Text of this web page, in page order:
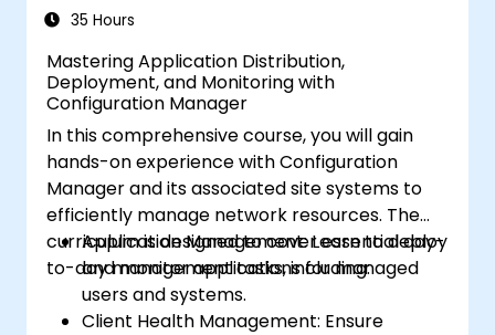
35 Hours
Mastering Application Distribution,
Deployment, and Monitoring with
Configuration Manager
In this comprehensive course, you will gain
hands-on experience with Configuration
Manager and its associated site systems to
efficiently manage network resources. The
curriculum is designed to cover essential day-
to-day management tasks, including:
Application Management: Learn to deploy
and monitor applications for managed
users and systems.
Client Health Management: Ensure